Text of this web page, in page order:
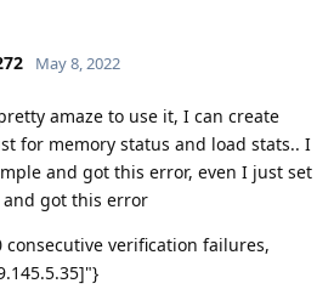
May 8, 2022
amaze to use it, I can create
for memory status and load stats.. I
and got this error, even I just set
and got this error
verification failures,